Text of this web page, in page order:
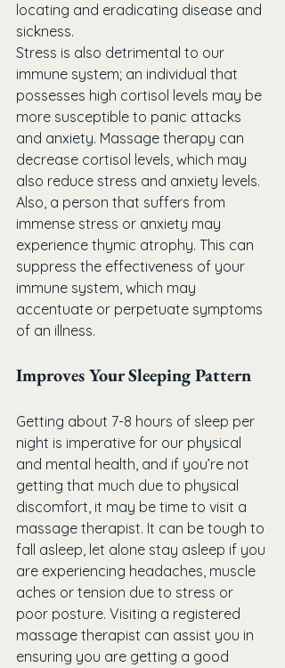
locating and eradicating disease and
sickness.
Stress is also detrimental to our
immune system; an individual that
possesses high cortisol levels may be
more susceptible to panic attacks
and anxiety. Massage therapy can
decrease cortisol levels, which may
also reduce stress and anxiety levels.
Also, a person that suffers from
immense stress or anxiety may
experience thymic atrophy. This can
suppress the effectiveness of your
immune system, which may
accentuate or perpetuate symptoms
of an illness.
Improves Your Sleeping Pattern
Getting about 7-8 hours of sleep per
night is imperative for our physical
and mental health, and if you’re not
getting that much due to physical
discomfort, it may be time to visit a
massage therapist. It can be tough to
fall asleep, let alone stay asleep if you
are experiencing headaches, muscle
aches or tension due to stress or
poor posture. Visiting a registered
massage therapist can assist you in
ensuring you are getting a good